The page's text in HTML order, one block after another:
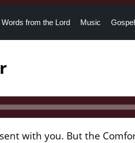
Words from the Lord Music
with you. But the